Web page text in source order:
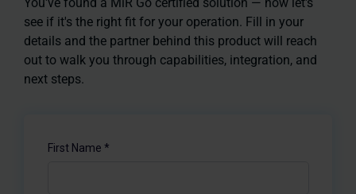
see if it's the right fit for your operation. Fill in your
details and the partner behind this product will reach
out to walk you through capabilities, integration, and
next steps.